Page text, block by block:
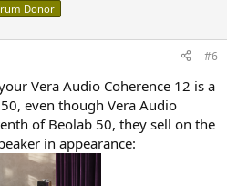
Donor
#6
Vera Audio Coherence 12 is a
even though Vera Audio
of Beolab 50, they sell on the
in appearance: